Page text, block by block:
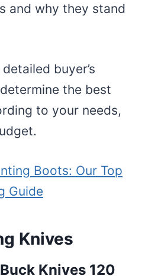
and why they stand
buyer’s
the best
to your needs,
Boots: Our Top
Guide
Knives
Buck Knives 120